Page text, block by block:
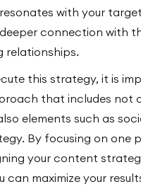
with your
connection with
relationships.
this strategy, it is
that includes not
elements such as
By focusing on one
your content
can maximize your